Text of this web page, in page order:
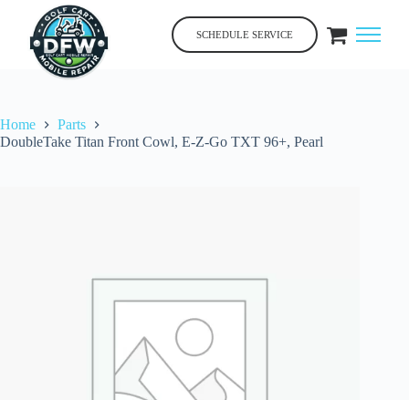
content
SCHEDULE SERVICE
Home
Parts
DoubleTake Titan Front Cowl, E-Z-Go TXT 96+, Pearl